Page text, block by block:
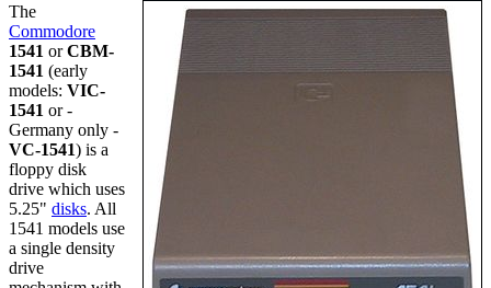
The
Commodore
1541 orCBM-
1541 (early
models: VIC-
1541 or -
Germany only -
VC-1541) is a
floppy disk
drive which uses
5.25" disks. All
1541 models use
a single density
drive